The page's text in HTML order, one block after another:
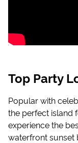
Top Party
Popular with
the perfect island
experience the
waterfront sunset